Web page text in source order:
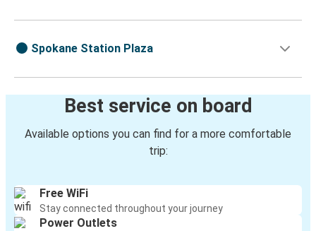
Spokane Station Plaza
Best service on board
Available options you can find for a more comfortable
trip:
Free WiFi
Stay connected throughout your journey
Power Outlets